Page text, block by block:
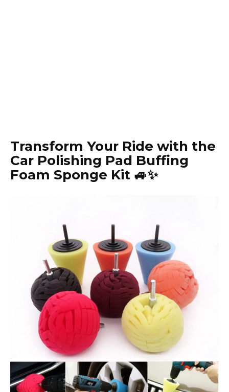
Transform Your Ride with the
Car Polishing Pad Buffing
Foam Sponge Kit 🚙✨